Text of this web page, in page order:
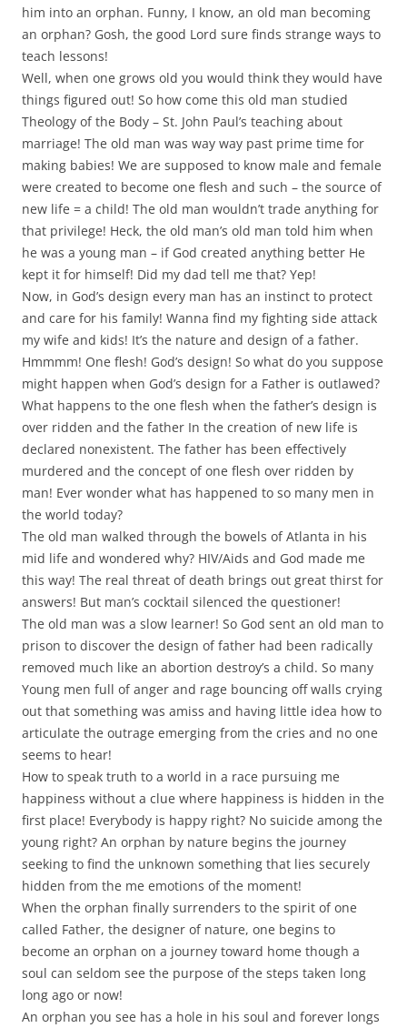
him into an orphan. Funny, I know, an old man becoming
an orphan? Gosh, the good Lord sure finds strange ways to
teach lessons!
Well, when one grows old you would think they would have
things figured out! So how come this old man studied
Theology of the Body – St. John Paul’s teaching about
marriage! The old man was way way past prime time for
making babies! We are supposed to know male and female
were created to become one flesh and such – the source of
new life = a child! The old man wouldn’t trade anything for
that privilege! Heck, the old man’s old man told him when
he was a young man – if God created anything better He
kept it for himself! Did my dad tell me that? Yep!
Now, in God’s design every man has an instinct to protect
and care for his family! Wanna find my fighting side attack
my wife and kids! It’s the nature and design of a father.
Hmmmm! One flesh! God’s design! So what do you suppose
might happen when God’s design for a Father is outlawed?
What happens to the one flesh when the father’s design is
over ridden and the father In the creation of new life is
declared nonexistent. The father has been effectively
murdered and the concept of one flesh over ridden by
man! Ever wonder what has happened to so many men in
the world today?
The old man walked through the bowels of Atlanta in his
mid life and wondered why? HIV/Aids and God made me
this way! The real threat of death brings out great thirst for
answers! But man’s cocktail silenced the questioner!
The old man was a slow learner! So God sent an old man to
prison to discover the design of father had been radically
removed much like an abortion destroy’s a child. So many
Young men full of anger and rage bouncing off walls crying
out that something was amiss and having little idea how to
articulate the outrage emerging from the cries and no one
seems to hear!
How to speak truth to a world in a race pursuing me
happiness without a clue where happiness is hidden in the
first place! Everybody is happy right? No suicide among the
young right? An orphan by nature begins the journey
seeking to find the unknown something that lies securely
hidden from the me emotions of the moment!
When the orphan finally surrenders to the spirit of one
called Father, the designer of nature, one begins to
become an orphan on a journey toward home though a
soul can seldom see the purpose of the steps taken long
long ago or now!
An orphan you see has a hole in his soul and forever longs